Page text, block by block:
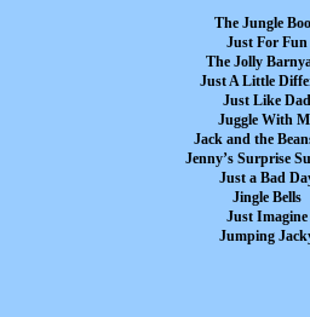
The Jungle
Just For Fun
The Jolly
Just A Little
Just Like Dad
Juggle With
Jack and the
Jenny’s Surprise
Just a Bad
Jingle Bells
Just Imagine
Jumping